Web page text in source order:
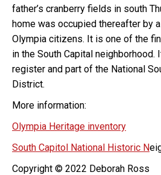
father’s cranberry fields in south
home was occupied thereafter by
Olympia citizens. It is one of the
in the South Capital neighborhood.
register and part of the National
District.
More information:
Olympia Heritage inventory
South Capitol National Historic N
Copyright © 2022 Deborah Ross